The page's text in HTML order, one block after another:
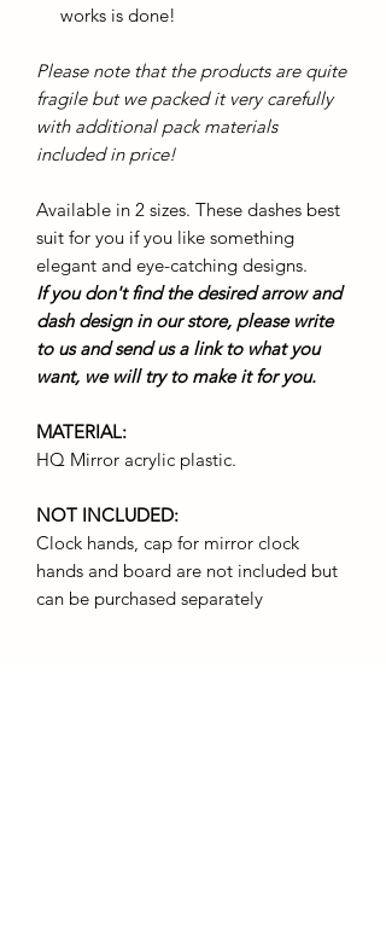
works is done!
Please note that the products are quite
fragile but we packed it very carefully
with additional pack materials
included in price!
Available in 2 sizes. These dashes best
suit for you if you like something
elegant and eye-catching designs.
If you don't find the desired arrow and
dash design in our store, please write
to us and send us a link to what you
want, we will try to make it for you.
MATERIAL:
HQ Mirror acrylic plastic.
NOT INCLUDED:
Clock hands, cap for mirror clock
hands and board are not included but
can be purchased separately